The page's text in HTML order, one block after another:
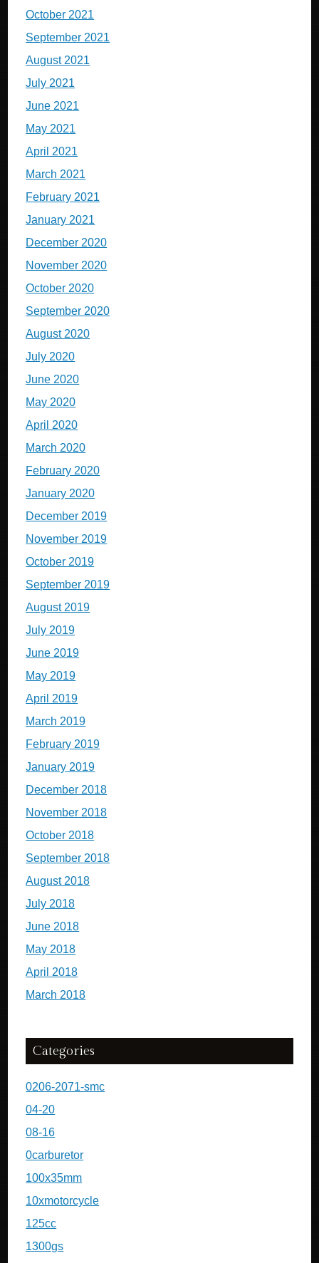
October 2021
September 2021
August 2021
July 2021
June 2021
May 2021
April 2021
March 2021
February 2021
January 2021
December 2020
November 2020
October 2020
September 2020
August 2020
July 2020
June 2020
May 2020
April 2020
March 2020
February 2020
January 2020
December 2019
November 2019
October 2019
September 2019
August 2019
July 2019
June 2019
May 2019
April 2019
March 2019
February 2019
January 2019
December 2018
November 2018
October 2018
September 2018
August 2018
July 2018
June 2018
May 2018
April 2018
March 2018
Categories
0206-2071-smc
04-20
08-16
0carburetor
100x35mm
10xmotorcycle
125cc
1300gs